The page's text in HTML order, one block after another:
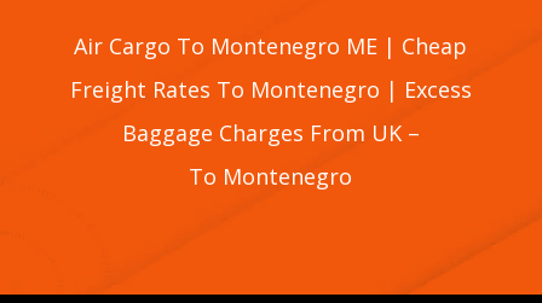
Air Cargo To Montenegro ME | Cheap
Freight Rates To Montenegro | Excess
Baggage Charges From UK –
To Montenegro